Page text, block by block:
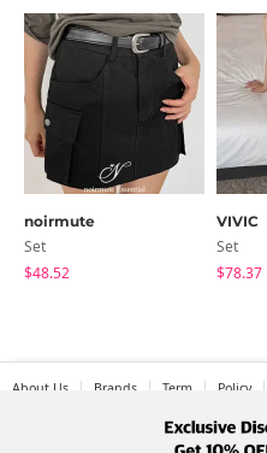
noirmute
Set
$48.52
VIVIC
Set
$78.37
About Us Brands Term Policy